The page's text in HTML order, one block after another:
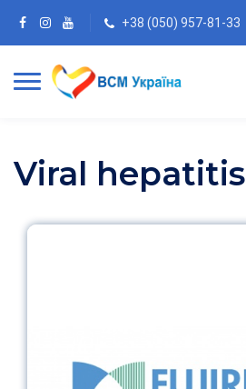
+38 (050) 957-81-33
Viral hepatitis